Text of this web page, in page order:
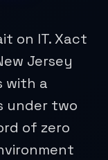
on IT. Xact
Jersey
with a
under two
of zero